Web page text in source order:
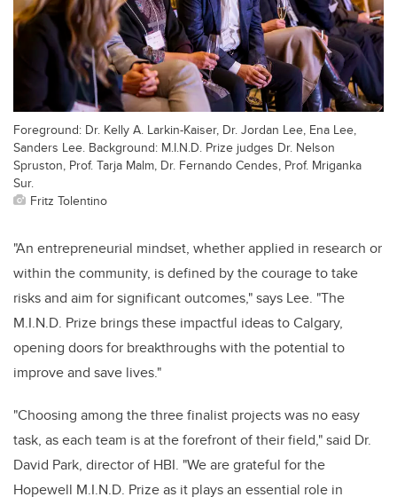
Foreground: Dr. Kelly A. Larkin-Kaiser, Dr. Jordan Lee, Ena Lee,
Sanders Lee. Background: M.I.N.D. Prize judges Dr. Nelson
Spruston, Prof. Tarja Malm, Dr. Fernando Cendes, Prof. Mriganka
Sur.
Fritz Tolentino
"An entrepreneurial mindset, whether applied in research or
within the community, is defined by the courage to take
risks and aim for significant outcomes," says Lee. "The
M.I.N.D. Prize brings these impactful ideas to Calgary,
opening doors for breakthroughs with the potential to
improve and save lives."
"Choosing among the three finalist projects was no easy
task, as each team is at the forefront of their field," said Dr.
David Park, director of HBI. "We are grateful for the
Hopewell M.I.N.D. Prize as it plays an essential role in